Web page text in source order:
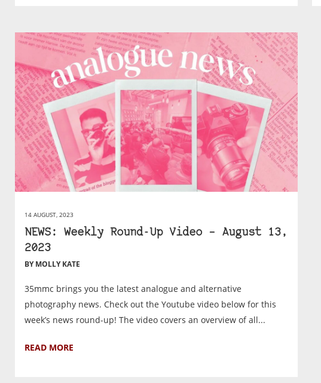
14 AUGUST, 2023
NEWS: Weekly Round-Up Video – August 13,
2023
BY MOLLY KATE
35mmc brings you the latest analogue and alternative
photography news. Check out the Youtube video below for this
week’s news round-up! The video covers an overview of all...
READ MORE